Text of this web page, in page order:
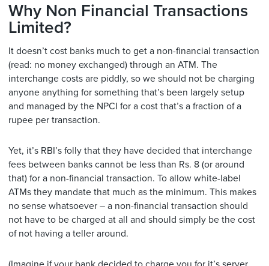
Why Non Financial Transactions
Limited?
It doesn’t cost banks much to get a non-financial transaction
(read: no money exchanged) through an ATM. The
interchange costs are piddly, so we should not be charging
anyone anything for something that’s been largely setup
and managed by the NPCI for a cost that’s a fraction of a
rupee per transaction.
Yet, it’s RBI’s folly that they have decided that interchange
fees between banks cannot be less than Rs. 8 (or around
that) for a non-financial transaction. To allow white-label
ATMs they mandate that much as the minimum. This makes
no sense whatsoever – a non-financial transaction should
not have to be charged at all and should simply be the cost
of not having a teller around.